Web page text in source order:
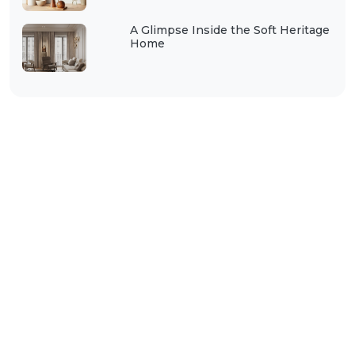
A Glimpse Inside the Soft Heritage
Home